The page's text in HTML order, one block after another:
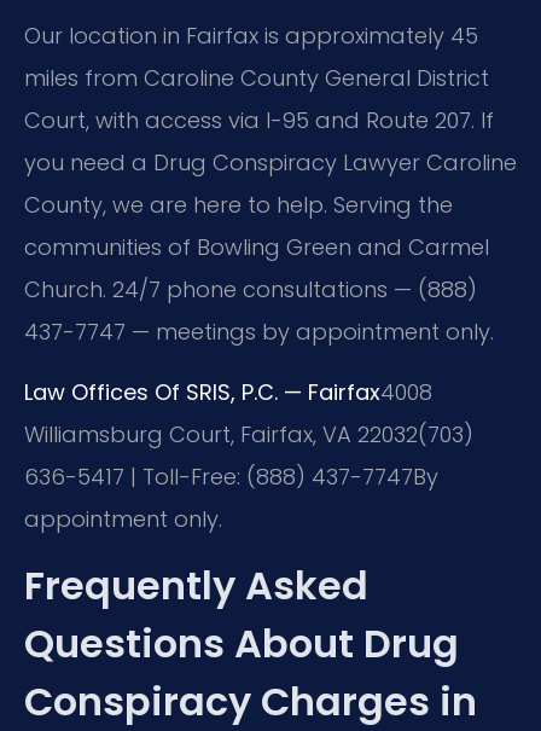
Our location in Fairfax is approximately 45
miles from Caroline County General District
Court, with access via I-95 and Route 207. If
you need a Drug Conspiracy Lawyer Caroline
County, we are here to help. Serving the
communities of Bowling Green and Carmel
Church. 24/7 phone consultations — (888)
437-7747 — meetings by appointment only.
Law Offices Of SRIS, P.C. — Fairfax4008
Williamsburg Court, Fairfax, VA 22032(703)
636-5417 | Toll-Free: (888) 437-7747By
appointment only.
Frequently Asked
Questions About Drug
Conspiracy Charges in